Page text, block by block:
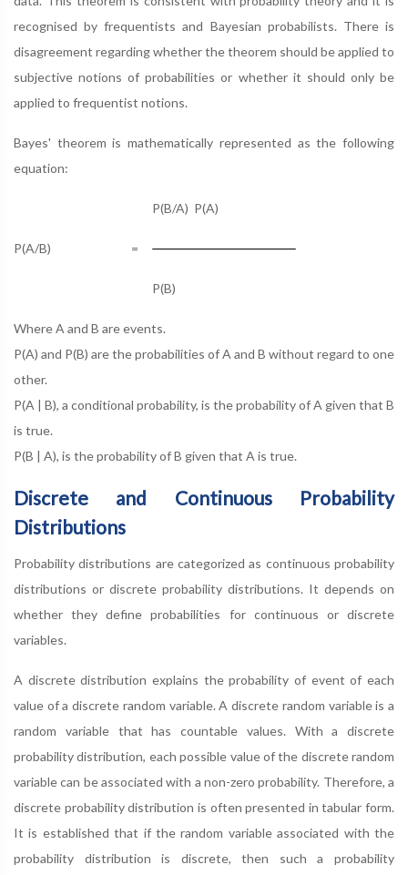
recognised by frequentists and Bayesian probabilists. There is
disagreement regarding whether the theorem should be applied to
subjective notions of probabilities or whether it should only be
applied to frequentist notions.
Bayes' theorem is mathematically represented as the following
equation:
P(A/B) =
P(B/A) P(A)
P(B)
Where A and B are events.
P(A) and P(B) are the probabilities of A and B without regard to one
other.
P(A | B), a conditional probability, is the probability of A given that B
is true.
P(B | A), is the probability of B given that A is true.
Discrete and Continuous Probability
Distributions
Probability distributions are categorized as continuous probability
distributions or discrete probability distributions. It depends on
whether they define probabilities for continuous or discrete
variables.
A discrete distribution explains the probability of event of each
value of a discrete random variable. A discrete random variable is a
random variable that has countable values. With a discrete
probability distribution, each possible value of the discrete random
variable can be associated with a non-zero probability. Therefore, a
discrete probability distribution is often presented in tabular form.
It is established that if the random variable associated with the
probability distribution is discrete, then such a probability